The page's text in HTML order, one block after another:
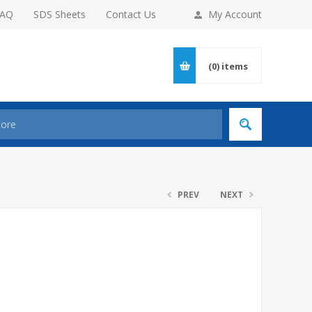
My Account
SDS Sheets Contact Us
(0) items
PREV NEXT